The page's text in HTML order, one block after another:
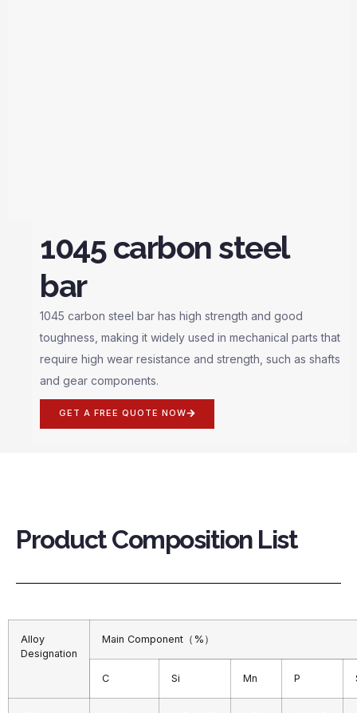
1045 carbon steel
bar
1045 carbon steel bar has high strength and good
toughness, making it widely used in mechanical parts that
require high wear resistance and strength, such as shafts
and gear components.
GET A FREE QUOTE NOW
Product Composition List
Alloy
Designation
Main Component（%）
C Si Mn P